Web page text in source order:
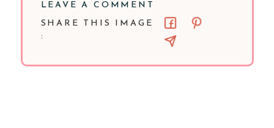
LEAVE A COMMENT
SHARE THIS IMAGE
: